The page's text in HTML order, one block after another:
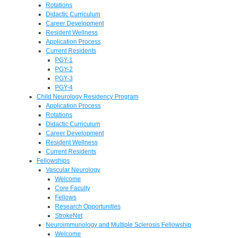
Rotations
Didactic Curriculum
Career Development
Resident Wellness
Application Process
Current Residents
PGY-1
PGY-2
PGY-3
PGY-4
Child Neurology Residency Program
Application Process
Rotations
Didactic Curriculum
Career Development
Resident Wellness
Current Residents
Fellowships
Vascular Neurology
Welcome
Core Faculty
Fellows
Research Opportunities
StrokeNet
Neuroimmunology and Multiple Sclerosis Fellowship
Welcome